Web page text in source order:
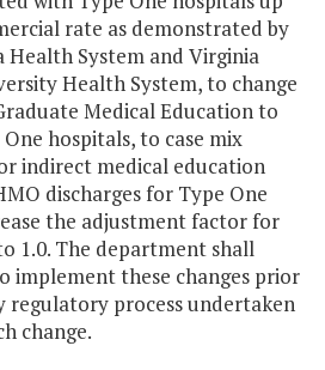
rate as demonstrated by
System and Virginia
Health System, to change
Medical Education to
hospitals, to case mix
indirect medical education
discharges for Type One
the adjustment factor for
1.0. The department shall
implement these changes prior
process undertaken
change.